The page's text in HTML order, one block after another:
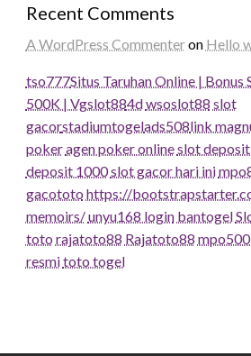
Recent Comments
A WordPress Commenteron Hello
tso777Situs Taruhan Online | Bonus
500K | Vgslot884dwsoslot88 slot
gacorstadiumtogelads508link
pokeragen poker onlineslot
deposit 1000slot gacor hari ini
gacototo https://
memoirs/unyu168 login bantogel
toto rajatoto88 Rajatoto88
resmitoto togel